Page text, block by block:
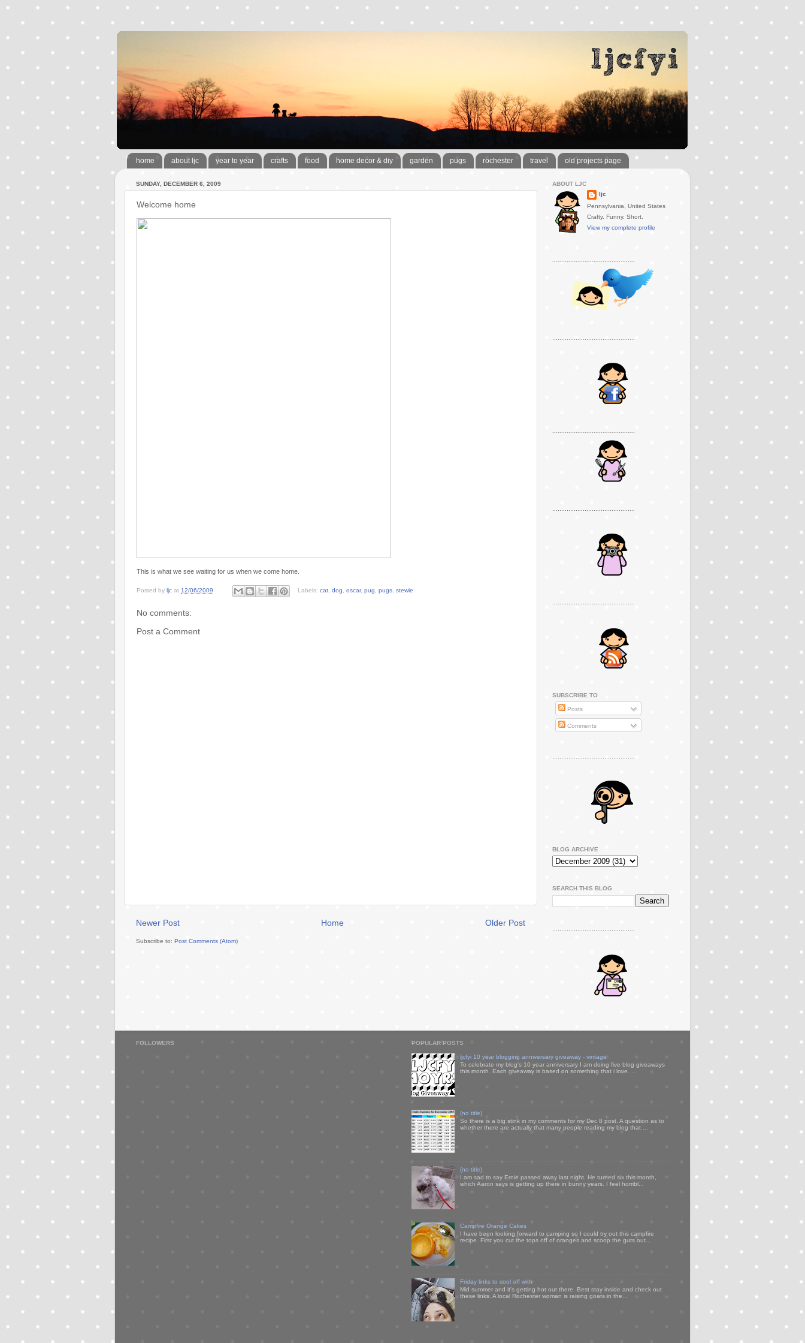
home about ljc year to year crafts food home decor & diy garden pugs rochester travel old projects page
SUNDAY, DECEMBER 6, 2009
Welcome home
This is what we see waiting for us when we come home.
Posted by ljc at 12/06/2009 Labels: cat, dog, oscar, pug, pugs, stewie
No comments:
Post a Comment
Newer Post Older Post
Home
Subscribe to: Post Comments (Atom)
ABOUT LJC
ljc
Pennsylvania, United States
Crafty. Funny. Short.
View my complete profile
SUBSCRIBE TO
Posts
Comments
..............................................
BLOG ARCHIVE
SEARCH THIS BLOG
..............................................
FOLLOWERS POPULAR POSTS
ljcfyi 10 year blogging anniversary giveaway - vintage
To celebrate my blog's 10 year anniversary I am doing five blog giveaways
this month. Each giveaway is based on something that i love. ...
(no title)
So there is a big stink in my comments for my Dec 8 post. A question as to
whether there are actually that many people reading my blog that ...
(no title)
I am sad to say Ernie passed away last night. He turned six this month,
which Aaron says is getting up there in bunny years. I feel horribl...
Campfire Orange Cakes
I have been looking forward to camping so I could try out this campfire
recipe. First you cut the tops off of oranges and scoop the guts out...
Friday links to cool off with
Mid summer and it's getting hot out there. Best stay inside and check out
these links. A local Rochester woman is raising goats in the...